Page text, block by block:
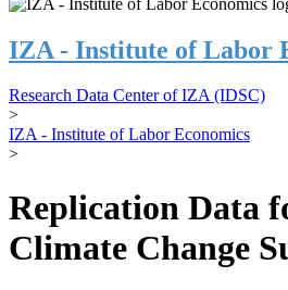
IZA - Institute of Labor
Research Data Center of IZA (IDSC)
>
IZA - Institute of Labor Economics
>
Replication Data
Climate Change